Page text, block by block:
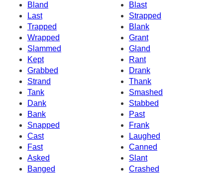
Bland
Blast
Last
Strapped
Trapped
Blank
Wrapped
Grant
Slammed
Gland
Kept
Rant
Grabbed
Drank
Strand
Thank
Tank
Smashed
Dank
Stabbed
Bank
Past
Snapped
Frank
Cast
Laughed
Fast
Canned
Asked
Slant
Banged
Crashed